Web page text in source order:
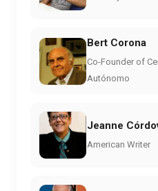
Bert Corona
Co-Founder of
Autónomo
Jeanne
American Writer